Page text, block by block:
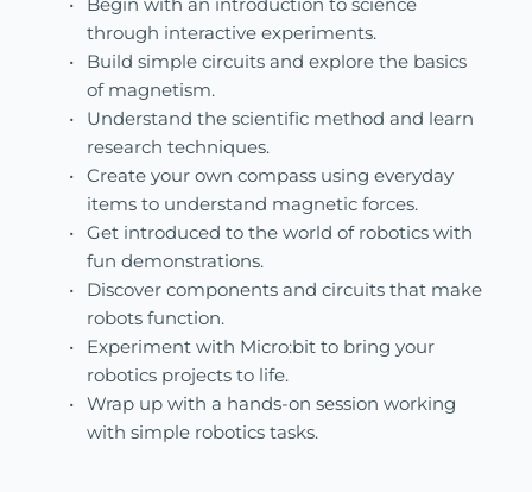
through interactive experiments.
Build simple circuits and explore the basics
of magnetism.
Understand the scientific method and learn
research techniques.
Create your own compass using everyday
items to understand magnetic forces.
Get introduced to the world of robotics with
fun demonstrations.
Discover components and circuits that make
robots function.
Experiment with Micro:bit to bring your
robotics projects to life.
Wrap up with a hands-on session working
with simple robotics tasks.